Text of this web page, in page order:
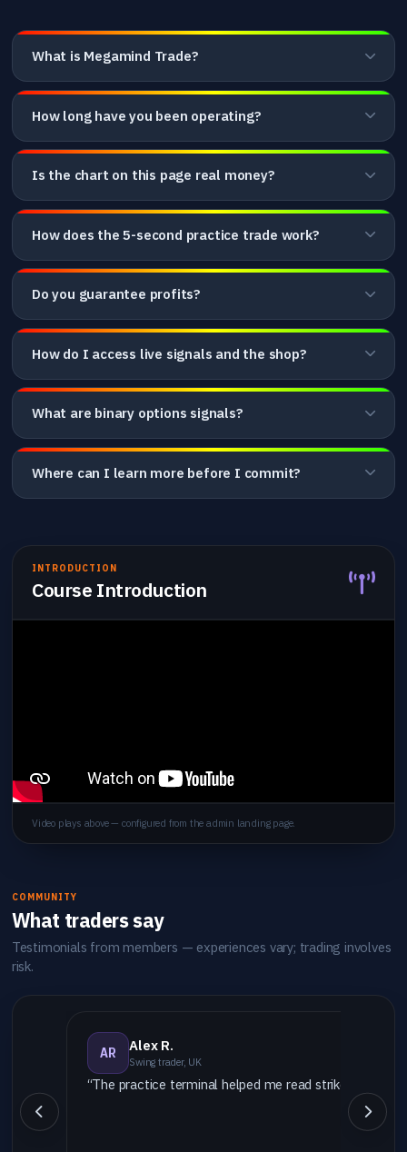
What is Megamind Trade?
How long have you been operating?
Is the chart on this page real money?
How does the 5-second practice trade work?
Do you guarantee profits?
How do I access live signals and the shop?
What are binary options signals?
Where can I learn more before I commit?
INTRODUCTION
Course Introduction
Video plays above — configured from the admin landing page.
COMMUNITY
What traders say
Testimonials from members — experiences vary; trading involves
risk.
AR Alex R.
Swing trader, UK
“The practice terminal helped me read strike vs